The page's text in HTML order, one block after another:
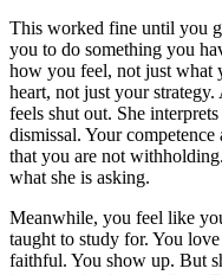
This worked fine until you
you to do something you
how you feel, not just what
heart, not just your
feels shut out. She
dismissal. Your competence
that you are not
what she is asking.
Meanwhile, you feel like
taught to study for. You
faithful. You show up. But